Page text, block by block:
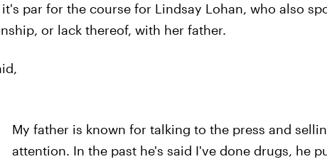
it's par for the course for Lindsay Lohan, who also
or lack thereof, with her father.
My father is known for talking to the press and
attention. In the past he's said I've done drugs, he